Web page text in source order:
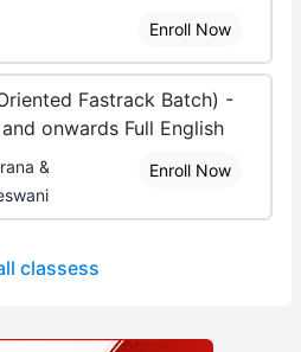
Enroll Now
Fastrack Batch) -
onwards Full English
&
Enroll Now
classess